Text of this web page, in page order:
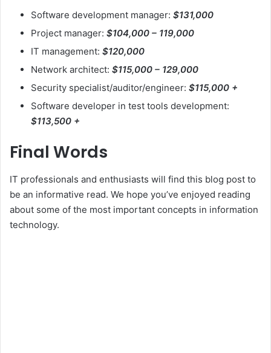
Software development manager: $131,000
Project manager: $104,000 – 119,000
IT management: $120,000
Network architect: $115,000 – 129,000
Security specialist/auditor/engineer: $115,000 +
Software developer in test tools development:
$113,500 +
Final Words
IT professionals and enthusiasts will find this blog post to
be an informative read. We hope you’ve enjoyed reading
about some of the most important concepts in information
technology.